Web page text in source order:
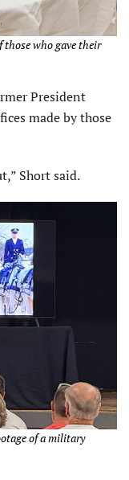
those who gave their
President
made by those
Short said.
of a military